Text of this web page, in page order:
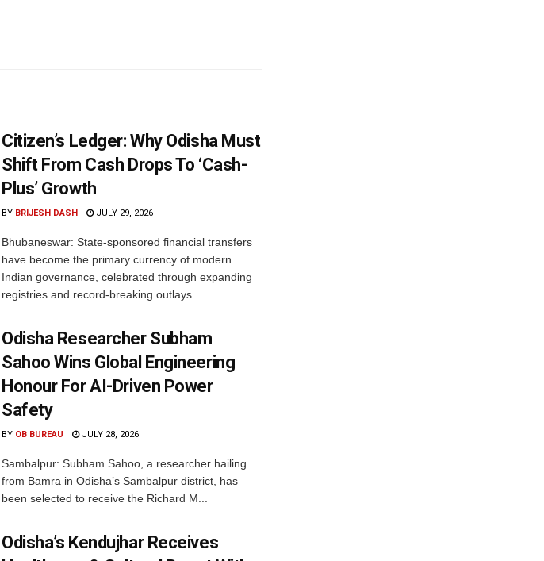
Citizen’s Ledger: Why Odisha Must
Shift From Cash Drops To ‘Cash-
Plus’ Growth
BY BRIJESH DASH JULY 29, 2026
Bhubaneswar: State-sponsored financial transfers
have become the primary currency of modern
Indian governance, celebrated through expanding
registries and record-breaking outlays....
Odisha Researcher Subham
Sahoo Wins Global Engineering
Honour For AI-Driven Power
Safety
BY OB BUREAU JULY 28, 2026
Sambalpur: Subham Sahoo, a researcher hailing
from Bamra in Odisha’s Sambalpur district, has
been selected to receive the Richard M...
Odisha’s Kendujhar Receives